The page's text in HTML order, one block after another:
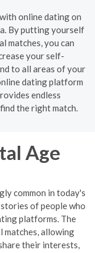
online dating on
By putting yourself
matches, you can
your self-
to all areas of your
dating platform
endless
the right match.
Age
common in today's
of people who
platforms. The
allowing
their interests,